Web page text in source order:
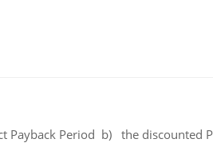
Period b) the discounted